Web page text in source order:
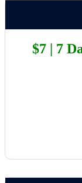
$7 | 7